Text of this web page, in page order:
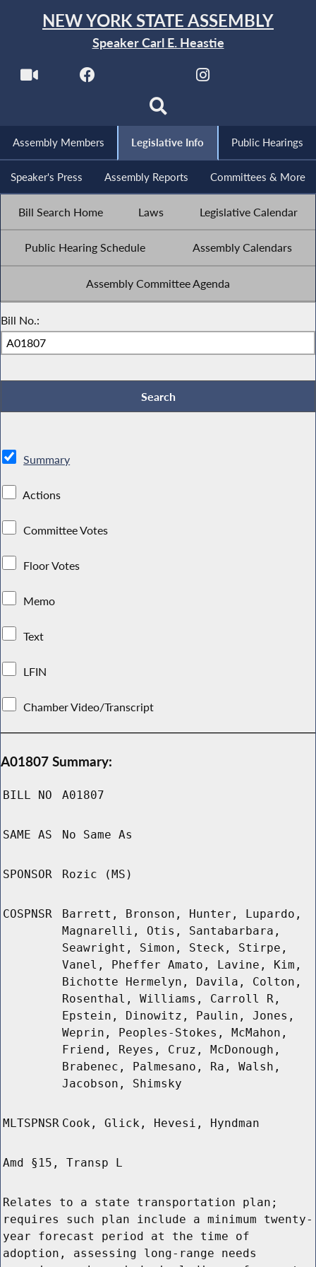
NEW YORK STATE ASSEMBLY
Speaker Carl E. Heastie
Assembly Members Legislative Info Public Hearings
Speaker's Press Assembly Reports Committees & More
Bill Search Home Laws Legislative Calendar
Public Hearing Schedule Assembly Calendars
Assembly Committee Agenda
Bill No.:
Summary
Actions
Committee Votes
Floor Votes
Memo
Text
LFIN
Chamber Video/Transcript
A01807 Summary:
BILL NO A01807
SAME AS No Same As
SPONSOR Rozic (MS)
COSPNSR
Barrett, Bronson, Hunter, Lupardo,
Magnarelli, Otis, Santabarbara,
Seawright, Simon, Steck, Stirpe,
Vanel, Pheffer Amato, Lavine, Kim,
Bichotte Hermelyn, Davila, Colton,
Rosenthal, Williams, Carroll R,
Epstein, Dinowitz, Paulin, Jones,
Weprin, Peoples-Stokes, McMahon,
Friend, Reyes, Cruz, McDonough,
Brabenec, Palmesano, Ra, Walsh,
Jacobson, Shimsky
MLTSPNSR Cook, Glick, Hevesi, Hyndman
Amd §15, Transp L
Relates to a state transportation plan;
requires such plan include a minimum twenty-
year forecast period at the time of
adoption, assessing long-range needs